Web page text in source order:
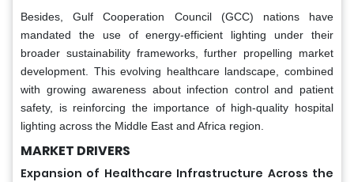
Besides, Gulf Cooperation Council (GCC) nations have
mandated the use of energy-efficient lighting under their
broader sustainability frameworks, further propelling market
development. This evolving healthcare landscape, combined
with growing awareness about infection control and patient
safety, is reinforcing the importance of high-quality hospital
lighting across the Middle East and Africa region.
MARKET DRIVERS
Expansion of Healthcare Infrastructure Across the